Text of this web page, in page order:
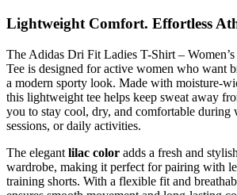
Lightweight Comfort. Effortless
The Adidas Dri Fit Ladies T-Shirt –
Tee is designed for active women who want
a modern sporty look. Made with moisture-
this lightweight tee helps keep sweat away
you to stay cool, dry, and comfortable during
sessions, or daily activities.
The elegant lilac color adds a fresh and
wardrobe, making it perfect for pairing with
training shorts. With a flexible fit and